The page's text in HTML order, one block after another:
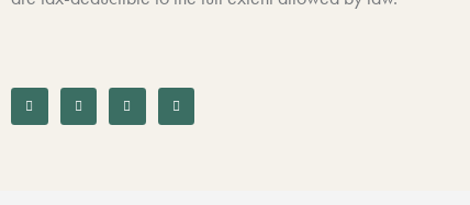
c
e
b
o
i
t
t
e
s
t
a
g
n
k
e
d